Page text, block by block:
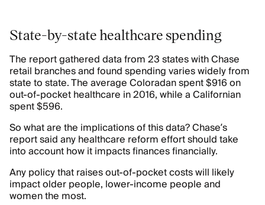
State-by-state healthcare spending
The report gathered data from 23 states with Chase
retail branches and found spending varies widely from
state to state. The average Coloradan spent $916 on
out-of-pocket healthcare in 2016, while a Californian
spent $596.
So what are the implications of this data? Chase’s
report said any healthcare reform effort should take
into account how it impacts finances financially.
Any policy that raises out-of-pocket costs will likely
impact older people, lower-income people and
women the most.